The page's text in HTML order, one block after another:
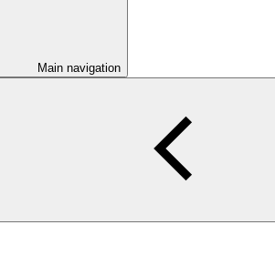
Main navigation